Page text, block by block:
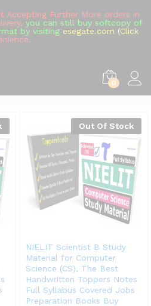
Accepting Further More orders in
you can still buy softcopy of
by visiting esegate.com (Click
0
Out Of Stock
NIELIT Scientist B Study
Material for Computer
Science (CS), The Best
Handwritten Toppers Notes
Full Syllabus Covered Jobs
Preparation Books Buy